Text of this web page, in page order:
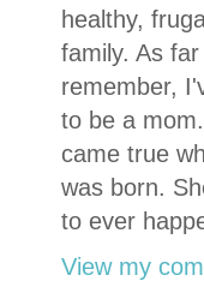
healthy,
family. As
remember,
to be a
came true
was born.
to ever
View my